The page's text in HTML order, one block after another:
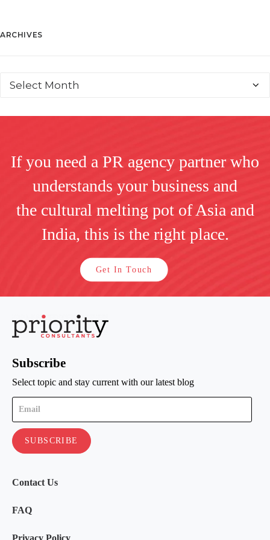
ARCHIVES
If you need a PR agency partner who
understands your business and
the cultural melting pot of Asia and
India, this is the right place.
Get In Touch
Subscribe
Select topic and stay current with our latest blog
Contact Us
FAQ
Privacy Policy